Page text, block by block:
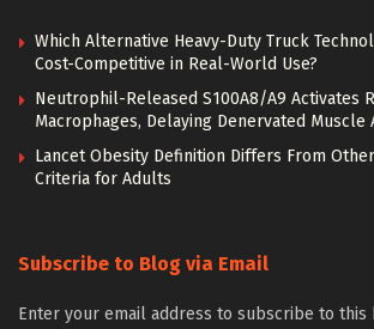
Which Alternative Heavy-Duty Truck
Cost-Competitive in Real-World Use?
Neutrophil-Released S100A8/A9 Activates
Macrophages, Delaying Denervated Muscle
Lancet Obesity Definition Differs From
Criteria for Adults
Subscribe to Blog via Email
Enter your email address to subscribe to this